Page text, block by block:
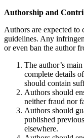
Authorship and
Authors are expected
guidelines. Any
or even ban the author
The author’s
complete details
should contain
Authors should
neither fraud nor
Authors should
published
elsewhere.